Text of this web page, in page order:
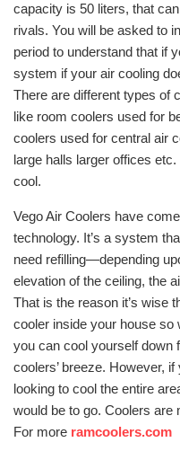
capacity is 50 liters, that
rivals. You will be asked to
period to understand that if
system if your air cooling
There are different types of
like room coolers used for
coolers used for central air
large halls larger offices
cool.
Vego Air Coolers have
technology. It’s a system
need refilling—depending
elevation of the ceiling, the
That is the reason it’s wise
cooler inside your house so
you can cool yourself down
coolers’ breeze. However,
looking to cool the entire
would be to go. Coolers
For more ramcoolers.com